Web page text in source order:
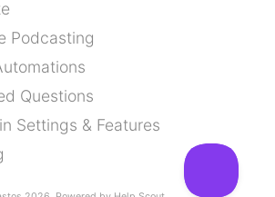
Podcasting
Questions
Settings & Features